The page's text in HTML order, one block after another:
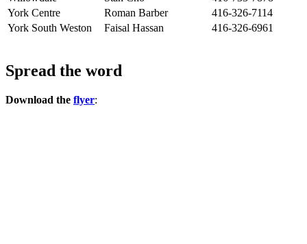
York Centre
Roman Barber
416-326-7114
York South Weston
Faisal Hassan 416-326-6961
Spread the word
Download the flyer: